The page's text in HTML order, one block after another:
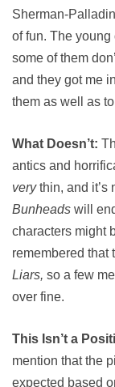
Sherman-
of fun. The
some of them
and they got me
them as well as
What Doesn’t:
antics and
verythin, and it’s
Bunheads will
characters might
remembered that
Liars, so a few
over fine.
This Isn’t a
mention that the
expected based